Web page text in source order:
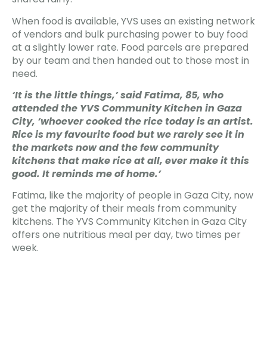
When food is available, YVS uses an existing network
of vendors and bulk purchasing power to buy food
at a slightly lower rate. Food parcels are prepared
by our team and then handed out to those most in
need.
‘It is the little things,’ said Fatima, 85, who
attended the YVS Community Kitchen in Gaza
City, ‘whoever cooked the rice today is an artist.
Rice is my favourite food but we rarely see it in
the markets now and the few community
kitchens that make rice at all, ever make it this
good. It reminds me of home.’
Fatima, like the majority of people in Gaza City, now
get the majority of their meals from community
kitchens. The YVS Community Kitchen in Gaza City
offers one nutritious meal per day, two times per
week.